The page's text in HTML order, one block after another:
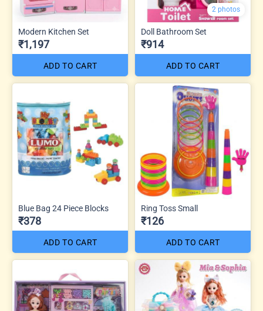
Modern Kitchen Set
₹1,197
ADD TO CART
2 photos
Doll Bathroom Set
₹914
ADD TO CART
Blue Bag 24 Piece Blocks
₹378
ADD TO CART
Ring Toss Small
₹126
ADD TO CART